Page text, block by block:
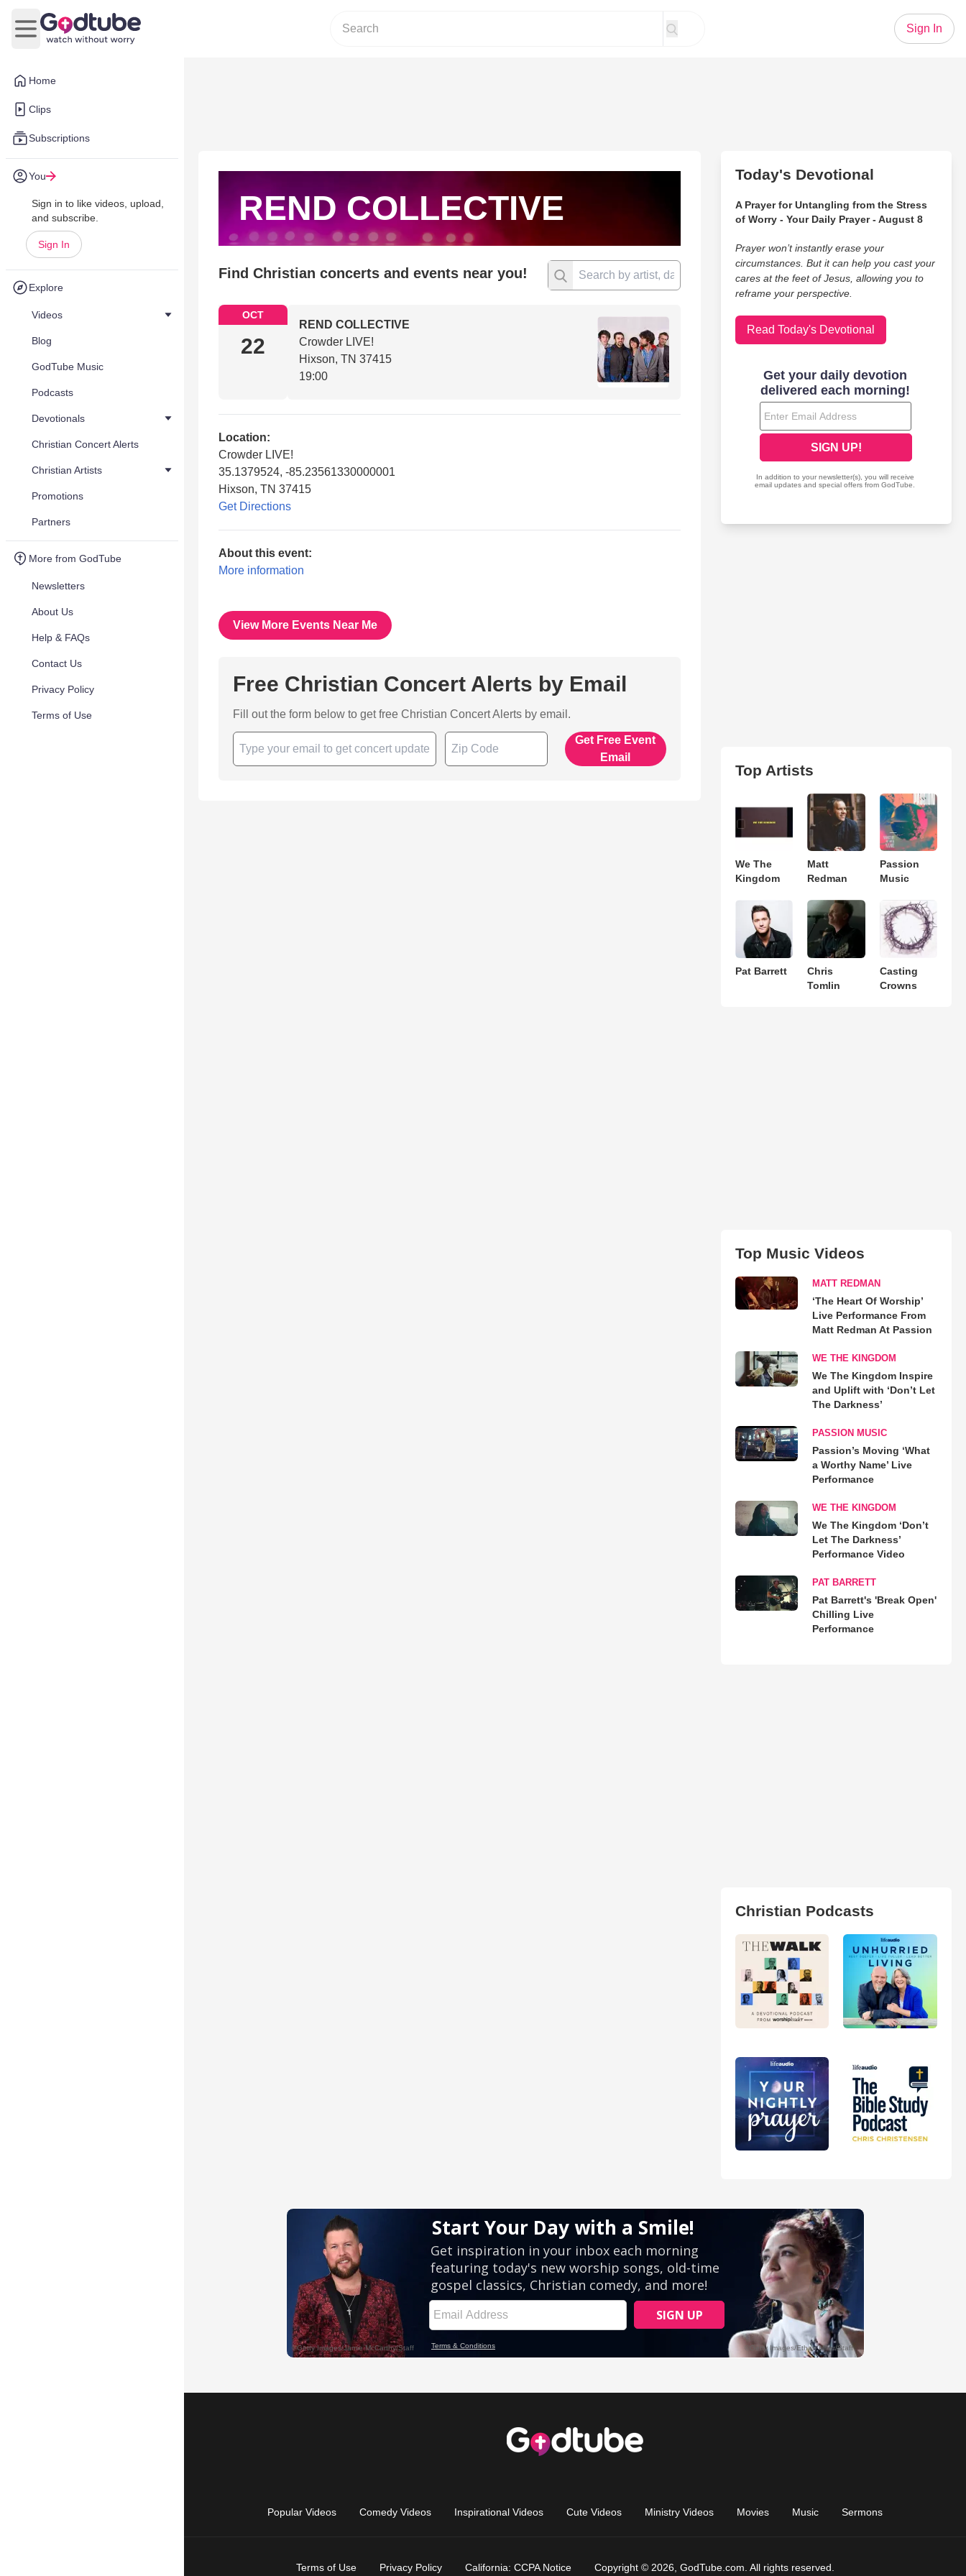
Home
Clips
Subscriptions
You
Sign in to like videos, upload,
and subscribe.
Sign In
Explore
Videos
Blog
GodTube Music
Podcasts
Devotionals
Christian Concert Alerts
Christian Artists
Promotions
Partners
More from GodTube
Newsletters
About Us
Help & FAQs
Contact Us
Privacy Policy
Terms of Use
Open main menu
Sign In
REND COLLECTIVE
Find Christian concerts and events near you!
OCT
22
REND COLLECTIVE
Crowder LIVE!
Hixson, TN 37415
19:00
Location:
Crowder LIVE!
35.1379524, -85.23561330000001
Hixson, TN 37415
Get Directions
About this event:
More information
View More Events Near Me
Free Christian Concert Alerts by Email
Fill out the form below to get free Christian Concert Alerts by email.
Get Free Event
Email
Today's Devotional
A Prayer for Untangling from the Stress
of Worry - Your Daily Prayer - August 8
Prayer won’t instantly erase your
circumstances. But it can help you cast your
cares at the feet of Jesus, allowing you to
reframe your perspective.
Read Today's Devotional
Top Artists
We The
Kingdom
Matt
Redman
Passion
Music
Pat Barrett
Chris
Tomlin
Casting
Crowns
Top Music Videos
MATT REDMAN
‘The Heart Of Worship’
Live Performance From
Matt Redman At Passion
WE THE KINGDOM
We The Kingdom Inspire
and Uplift with ‘Don’t Let
The Darkness’
PASSION MUSIC
Passion’s Moving ‘What
a Worthy Name’ Live
Performance
WE THE KINGDOM
We The Kingdom ‘Don’t
Let The Darkness’
Performance Video
PAT BARRETT
Pat Barrett's 'Break Open'
Chilling Live
Performance
Christian Podcasts
Popular Videos Comedy Videos Inspirational Videos Cute Videos Ministry Videos Movies Music Sermons
Terms of Use Privacy Policy California: CCPA Notice Copyright © 2026, GodTube.com. All rights reserved.